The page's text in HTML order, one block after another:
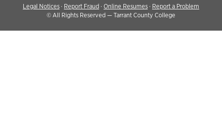
Legal Notices· Report Fraud· Online Resumes· Report a Problem
©All Rights Reserved — Tarrant County College